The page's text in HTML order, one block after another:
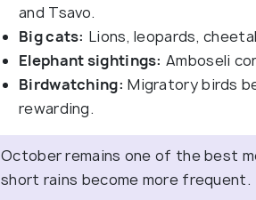
and Tsavo.
Big cats: Lions, leopards,
Elephant sightings: Amboseli
Birdwatching: Migratory birds
rewarding.
October remains one of the best
short rains become more frequent.